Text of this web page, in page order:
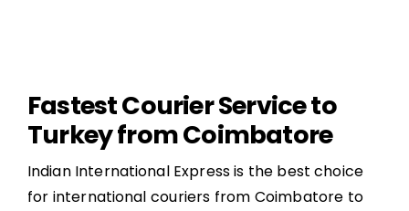
Fastest Courier Service to
Turkey from Coimbatore
Indian International Express is the best choice
for international couriers from Coimbatore to